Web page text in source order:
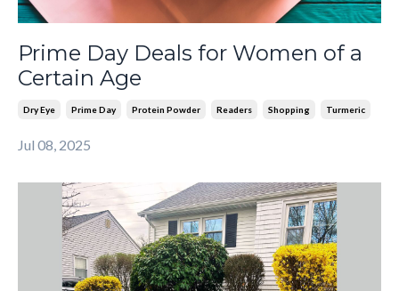
Prime Day Deals for Women of a
Certain Age
Dry Eye Prime Day Protein Powder Readers Shopping Turmeric
Jul 08, 2025